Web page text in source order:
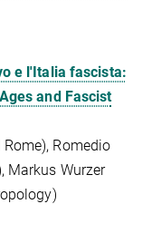
e l'Italia fascista:
and Fascist
Romedio
Markus Wurzer